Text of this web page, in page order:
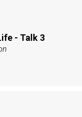
- Talk 3